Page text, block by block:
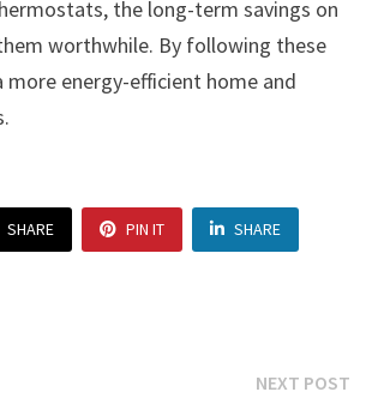
the long-term savings on
worthwhile. By following these
more energy-efficient home and
SHARE PIN IT SHARE
NEXT POST